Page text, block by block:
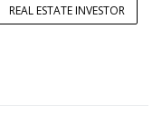
REAL ESTATE INVESTOR